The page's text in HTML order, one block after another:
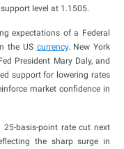
level at 1.1505.
expectations of a Federal
the US currency. New York
President Mary Daly, and
support for lowering rates
market confidence in
basis-point rate cut next
the sharp surge in